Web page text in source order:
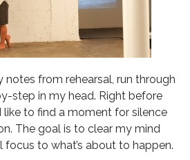
notes from rehearsal, run through
step in my head. Right before
like to find a moment for silence
The goal is to clear my mind
focus to what’s about to happen.